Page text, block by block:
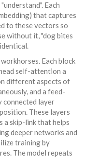
. Each
that captures
to these vectors so
without it, "dog bites
Each block
self-attention a
different aspects of
, and a feed-
connected layer
. These layers
a skip-link that helps
deeper networks and
training by
. The model repeats